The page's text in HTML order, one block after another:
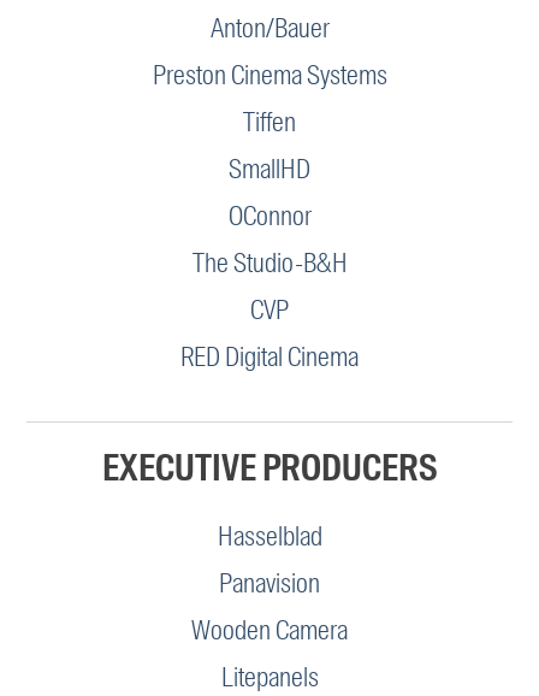
Anton/Bauer
Preston Cinema Systems
Tiffen
SmallHD
OConnor
The Studio-B&H
CVP
RED Digital Cinema
EXECUTIVE PRODUCERS
Hasselblad
Panavision
Wooden Camera
Litepanels